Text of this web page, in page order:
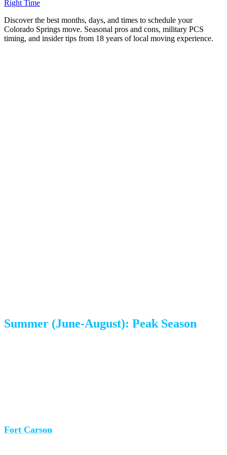
Right Time
Discover the best months, days, and times to schedule your
Colorado Springs move. Seasonal pros and cons, military PCS
timing, and insider tips from 18 years of local moving experience.
Summer (June-August): Peak Season
Fort Carson